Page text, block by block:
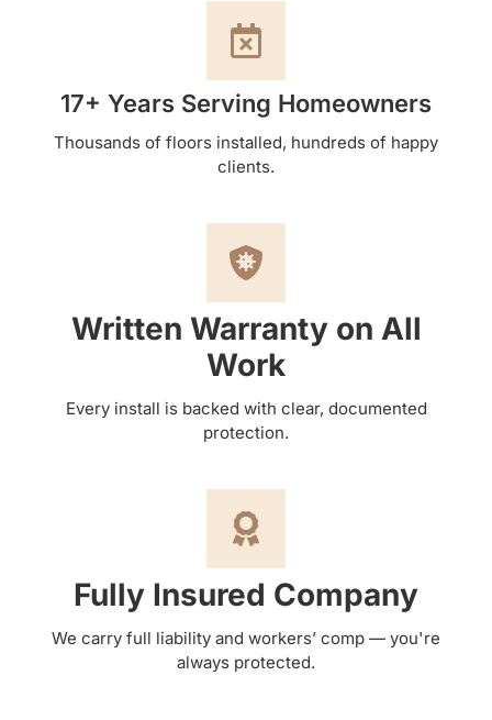
17+ Years Serving Homeowners
Thousands of floors installed, hundreds of happy
clients.
Written Warranty on All
Work
Every install is backed with clear, documented
protection.
Fully Insured Company
We carry full liability and workers’ comp — you're
always protected.